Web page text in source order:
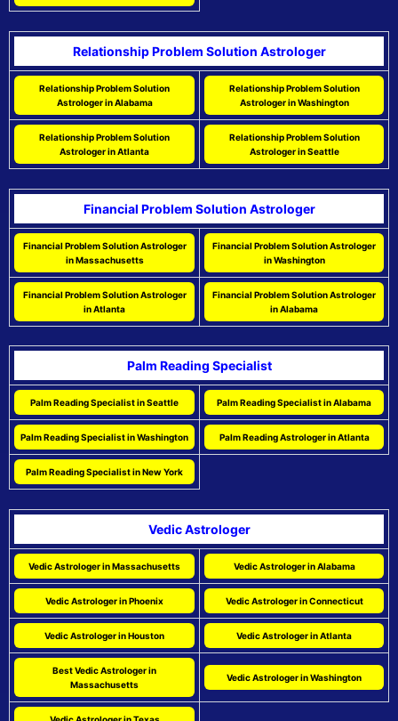
Relationship Problem Solution Astrologer
Relationship Problem Solution
Astrologer in Alabama
Relationship Problem Solution
Astrologer in Washington
Relationship Problem Solution
Astrologer in Atlanta
Relationship Problem Solution
Astrologer in Seattle
Financial Problem Solution Astrologer
Financial Problem Solution Astrologer
in Massachusetts
Financial Problem Solution Astrologer
in Washington
Financial Problem Solution Astrologer
in Atlanta
Financial Problem Solution Astrologer
in Alabama
Palm Reading Specialist
Palm Reading Specialist in Seattle Palm Reading Specialist in Alabama
Palm Reading Specialist in Washington Palm Reading Astrologer in Atlanta
Palm Reading Specialist in New York
Vedic Astrologer
Vedic Astrologer in Massachusetts Vedic Astrologer in Alabama
Vedic Astrologer in Phoenix Vedic Astrologer in Connecticut
Vedic Astrologer in Houston Vedic Astrologer in Atlanta
Best Vedic Astrologer in
Massachusetts
Vedic Astrologer in Washington